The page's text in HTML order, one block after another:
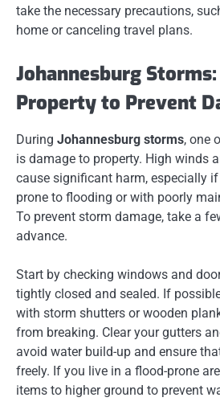
take the necessary precautions,
home or canceling travel plans.
Johannesburg
Property to Prevent
During Johannesburg storms, one
is damage to property. High winds
cause significant harm, especially
prone to flooding or with poorly
To prevent storm damage, take a
advance.
Start by checking windows and
tightly closed and sealed. If
with storm shutters or wooden
from breaking. Clear your gutters
avoid water build-up and ensure
freely. If you live in a flood-prone
items to higher ground to prevent